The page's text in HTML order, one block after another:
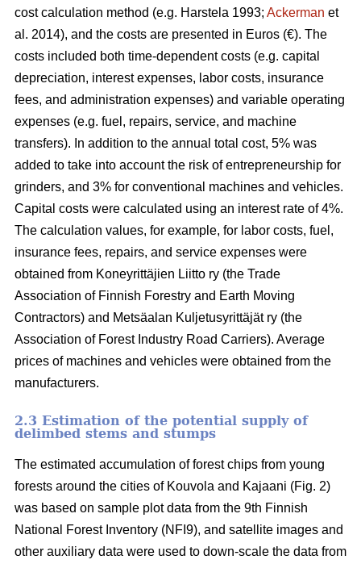
cost calculation method (e.g. Harstela 1993; Ackerman et
al. 2014), and the costs are presented in Euros (€). The
costs included both time-dependent costs (e.g. capital
depreciation, interest expenses, labor costs, insurance
fees, and administration expenses) and variable operating
expenses (e.g. fuel, repairs, service, and machine
transfers). In addition to the annual total cost, 5% was
added to take into account the risk of entrepreneurship for
grinders, and 3% for conventional machines and vehicles.
Capital costs were calculated using an interest rate of 4%.
The calculation values, for example, for labor costs, fuel,
insurance fees, repairs, and service expenses were
obtained from Koneyrittäjien Liitto ry (the Trade
Association of Finnish Forestry and Earth Moving
Contractors) and Metsäalan Kuljetusyrittäjät ry (the
Association of Forest Industry Road Carriers). Average
prices of machines and vehicles were obtained from the
manufacturers.
2.3 Estimation of the potential supply of
delimbed stems and stumps
The estimated accumulation of forest chips from young
forests around the cities of Kouvola and Kajaani (Fig. 2)
was based on sample plot data from the 9th Finnish
National Forest Inventory (NFI9), and satellite images and
other auxiliary data were used to down-scale the data from